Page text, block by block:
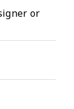
or